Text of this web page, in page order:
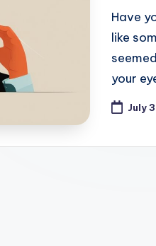
Have
like
your
July